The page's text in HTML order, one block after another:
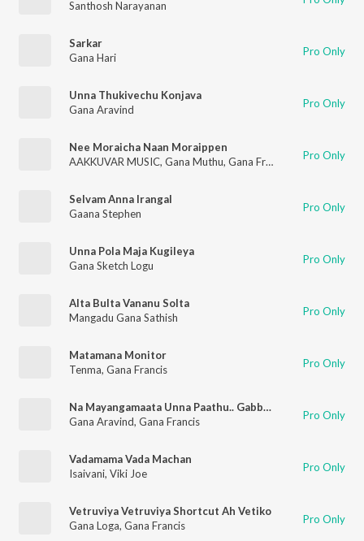
Santhosh Narayanan
Sarkar
Gana Hari
Pro Only
Unna Thukivechu Konjava
Gana Aravind
Pro Only
Nee Moraicha Naan Moraippen
AAKKUVAR MUSIC, Gana Muthu, Gana Francis Viki Joe
Pro Only
Selvam Anna Irangal
Gaana Stephen
Pro Only
Unna Pola Maja Kugileya
Gana Sketch Logu
Pro Only
Alta Bulta Vananu Solta
Mangadu Gana Sathish
Pro Only
Matamana Monitor
Tenma, Gana Francis Pro Only
Na Mayangamaata Unna Paathu.. Gabbu Thangala..
Gana Aravind, Gana Francis Pro Only
Vadamama Vada Machan
Isaivani, Viki Joe Pro Only
Vetruviya Vetruviya Shortcut Ah Vetiko
Gana Loga, Gana Francis Pro Only